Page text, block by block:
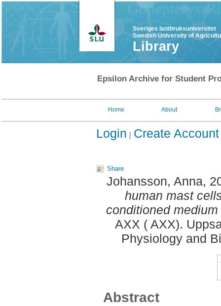
Sveriges lantbruksuniversitet
Swedish University of
Library
Epsilon Archive for Student
Home About
Login Create Account
Share
Johansson, Anna,
human mast
conditioned medium
AXX ( AXX).
Physiology and
Abstract